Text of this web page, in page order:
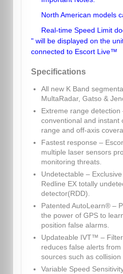
North American models
Real-time Speed Limit
" will be displayed on the
connected to Escort Live™
Specifications
All new K Band
MultaRadar, Gatso &
Extreme range
conventional and instant
range and off-axis
Fastest response –
multiple laser sensors
monitoring threats.
Undetectable –
Redline EX totally
detector(RDD).
Patented AutoLearn® –
the power of GPS to
position false alarms.
Updateable IVT™ –
reduces false alerts
sources such as collision
Variable Speed